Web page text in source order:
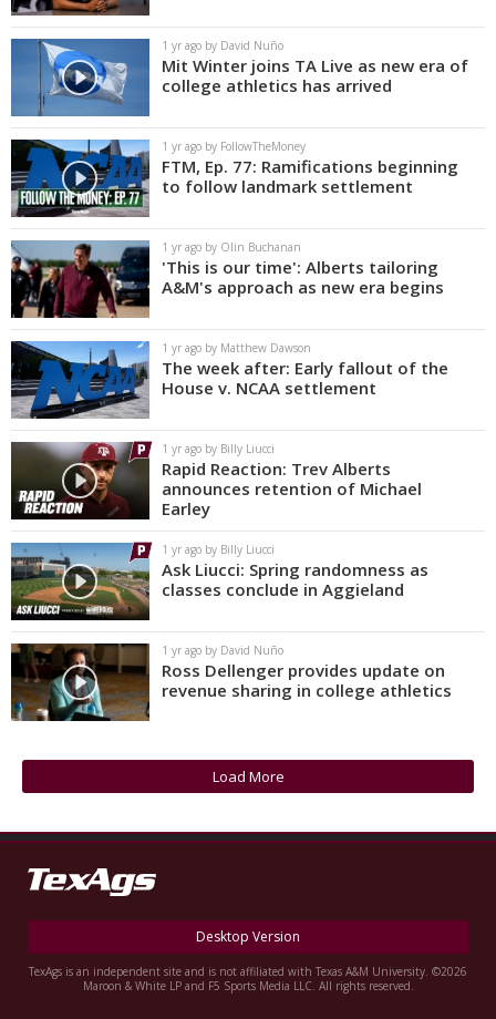
1 yr ago by David Nuño
Mit Winter joins TA Live as new era of
college athletics has arrived
1 yr ago by FollowTheMoney
FTM, Ep. 77: Ramifications beginning
to follow landmark settlement
1 yr ago by Olin Buchanan
'This is our time': Alberts tailoring
A&M's approach as new era begins
1 yr ago by Matthew Dawson
The week after: Early fallout of the
House v. NCAA settlement
1 yr ago by Billy Liucci
Rapid Reaction: Trev Alberts
announces retention of Michael
Earley
1 yr ago by Billy Liucci
Ask Liucci: Spring randomness as
classes conclude in Aggieland
1 yr ago by David Nuño
Ross Dellenger provides update on
revenue sharing in college athletics
Load More
Desktop Version
TexAgs is an independent site and is not affiliated with Texas A&M University. ©2026
Maroon & White LP and F5 Sports Media LLC. All rights reserved.